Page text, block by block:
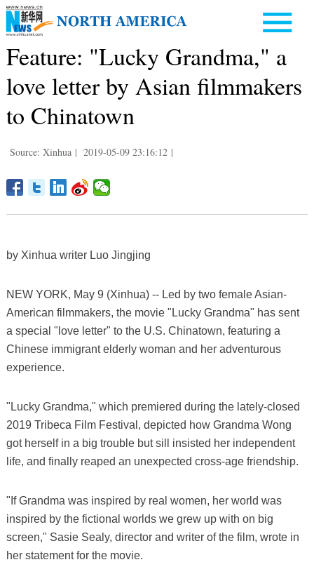
Feature: "Lucky Grandma," a
love letter by Asian filmmakers
to Chinatown
Source: Xinhua | 2019-05-09 23:16:12 |
by Xinhua writer Luo Jingjing
NEW YORK, May 9 (Xinhua) -- Led by two female Asian-
American filmmakers, the movie "Lucky Grandma" has sent
a special "love letter" to the U.S. Chinatown, featuring a
Chinese immigrant elderly woman and her adventurous
experience.
"Lucky Grandma," which premiered during the lately-closed
2019 Tribeca Film Festival, depicted how Grandma Wong
got herself in a big trouble but sill insisted her independent
life, and finally reaped an unexpected cross-age friendship.
"If Grandma was inspired by real women, her world was
inspired by the fictional worlds we grew up with on big
screen," Sasie Sealy, director and writer of the film, wrote in
her statement for the movie.